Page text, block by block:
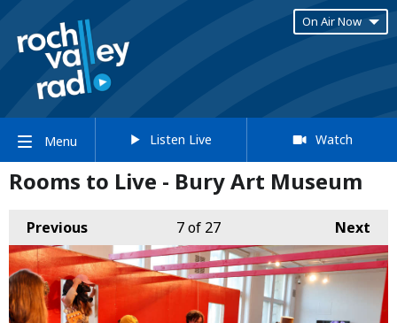
On Air Now
Menu Listen Live Watch
Rooms to Live - Bury Art Museum
Previous Next
7of 27